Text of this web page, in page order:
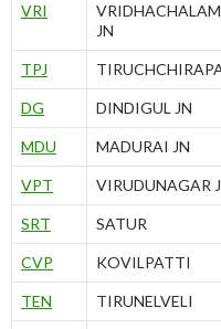
VRI
VRIDHACHALAM
JN
TPJ
DG DINDIGUL JN
MDU MADURAI JN
VPT VIRUDUNAGAR
SRT SATUR
CVP KOVILPATTI
TEN TIRUNELVELI